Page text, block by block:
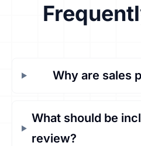
Why are sales
What should be
review?